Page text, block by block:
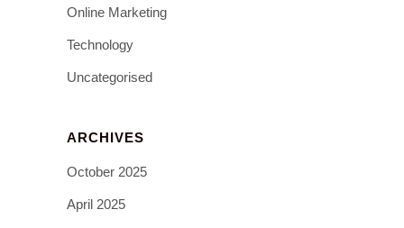
Online Marketing
Technology
Uncategorised
ARCHIVES
October 2025
April 2025